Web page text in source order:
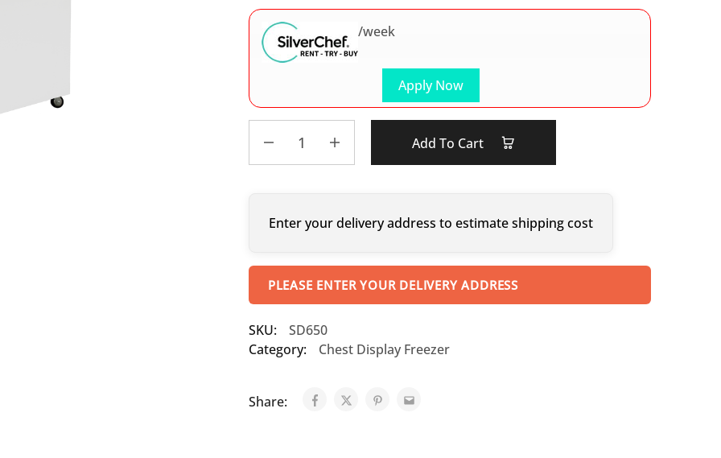
Apply Now
/week
Add To Cart
Enter your delivery address to estimate shipping cost
PLEASE ENTER YOUR DELIVERY ADDRESS
SKU:
SD650
Category:
Chest Display Freezer
Share: